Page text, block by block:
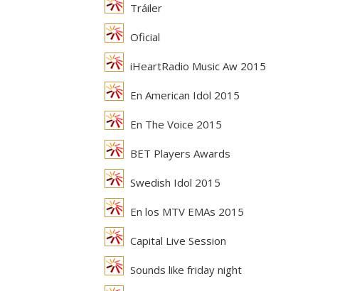
Tráiler
Oficial
iHeartRadio Music Aw 2015
En American Idol 2015
En The Voice 2015
BET Players Awards
Swedish Idol 2015
En los MTV EMAs 2015
Capital Live Session
Sounds like friday night